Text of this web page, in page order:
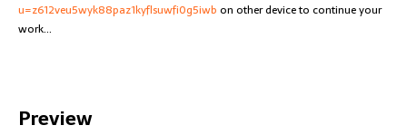
u=z612veu5wyk88paz1kyflsuwfi0g5iwb on other device to continue your
work...
Preview